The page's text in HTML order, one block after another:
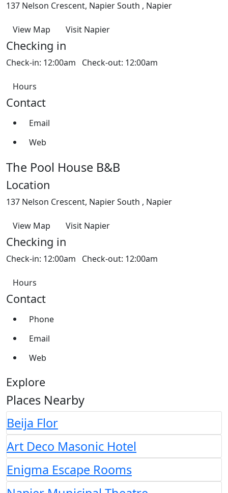
137 Nelson Crescent, Napier South , Napier
View Map Visit Napier
Checking in
Check-in: 12:00am Check-out: 12:00am
Hours
Contact
Email
Web
The Pool House B&B
Location
137 Nelson Crescent, Napier South , Napier
View Map Visit Napier
Checking in
Check-in: 12:00am Check-out: 12:00am
Hours
Contact
Phone
Email
Web
Explore
Places Nearby
Beija Flor
Art Deco Masonic Hotel
Enigma Escape Rooms